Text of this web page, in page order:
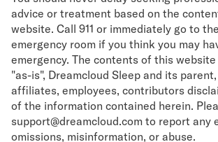
advice or treatment based on the
website. Call 911 or immediately go to
emergency room if you think you may
emergency. The contents of this
"as-is", Dreamcloud Sleep and its
affiliates, employees, contributors
of the information contained herein.
support@dreamcloud.com to report any
omissions, misinformation, or abuse.